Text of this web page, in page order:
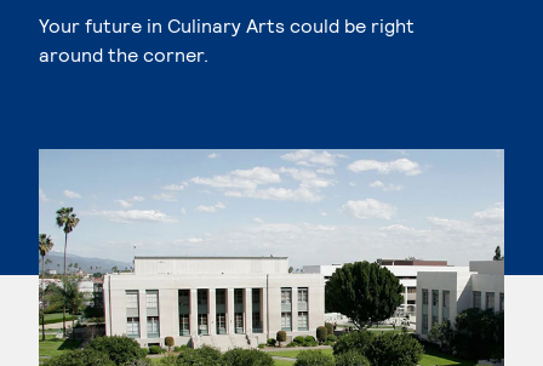
Your future in Culinary Arts could be right
around the corner.